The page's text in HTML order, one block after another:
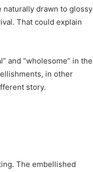
naturally drawn to glossy
That could explain
and “wholesome” in the
in other
story.
The embellished